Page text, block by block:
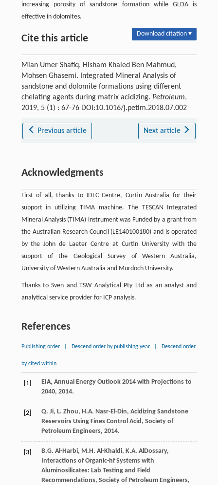
increasing porosity of sandstone formation while GLDA is
effective in dolomites.
Cite this article Download citation ▾
Mian Umer Shafiq, Hisham Khaled Ben Mahmud,
Mohsen Ghasemi. Integrated Mineral Analysis of
sandstone and dolomite formations using different
chelating agents during matrix acidizing. Petroleum,
2019, 5 (1) : 67-76 DOI:10.1016/j.petlm.2018.07.002
Previous article Next article
Acknowledgments
First of all, thanks to JDLC Centre, Curtin Australia for their
support in utilizing TIMA machine. The TESCAN Integrated
Mineral Analysis (TIMA) instrument was Funded by a grant from
the Australian Research Council (LE140100180) and is operated
by the John de Laeter Centre at Curtin University with the
support of the Geological Survey of Western Australia,
University of Western Australia and Murdoch University.
Thanks to Sven and TSW Analytical Pty Ltd as an analyst and
analytical service provider for ICP analysis.
References
Publishing order Descend order by publishing year Descend order
by cited within
[1] EIA, Annual Energy Outlook 2014with Projections to
2040, 2014.
[2] Q. Ji, L. Zhou, H.A. Nasr-El-Din, Acidizing Sandstone
Reservoirs Using Fines Control Acid, Society of
Petroleum Engineers, 2014.
[3] B.G. Al-Harbi, M.H. Al-Khaldi, K.A. AlDossary,
Interactions of Organic-hf Systems with
Aluminosilicates: Lab Testing and Field
Recommendations, Society of Petroleum Engineers,